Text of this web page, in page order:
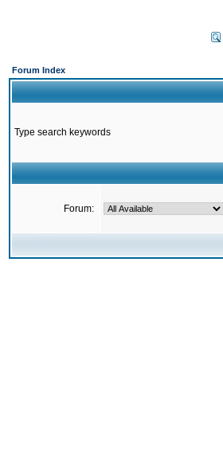
Forum Index
Type search keywords
Forum: